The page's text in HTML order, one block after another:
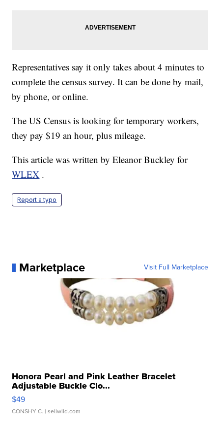
Representatives say it only takes about 4 minutes to
complete the census survey. It can be done by mail,
by phone, or online.
The US Census is looking for temporary workers,
they pay $19 an hour, plus mileage.
This article was written by Eleanor Buckley for
WLEX .
Report a typo
Marketplace Visit Full Marketplace
Honora Pearl and Pink Leather Bracelet
Adjustable Buckle Clo...
$49
CONSHY C. | sellwild.com